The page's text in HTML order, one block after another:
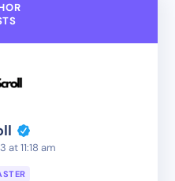
at 11:18 am